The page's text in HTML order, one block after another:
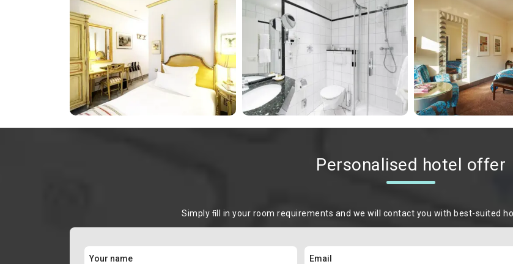
Personalised hotel offer
Simply ﬁll in your room requirements and we will contact you with best-suited